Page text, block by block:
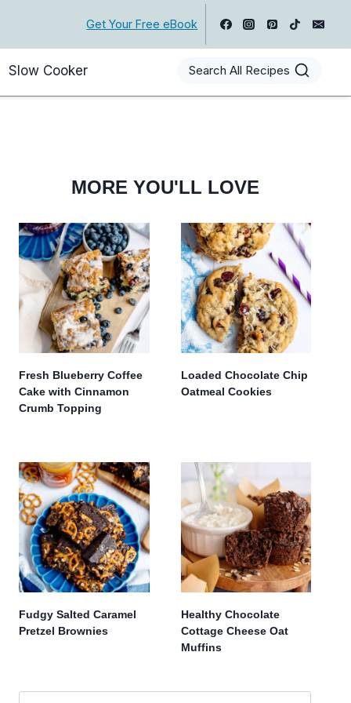
Get Your Free eBook
Slow Cooker Search All Recipes
MORE YOU'LL LOVE
Fresh Blueberry Coffee
Cake with Cinnamon
Crumb Topping
Loaded Chocolate Chip
Oatmeal Cookies
Fudgy Salted Caramel
Pretzel Brownies
Healthy Chocolate
Cottage Cheese Oat
Muffins